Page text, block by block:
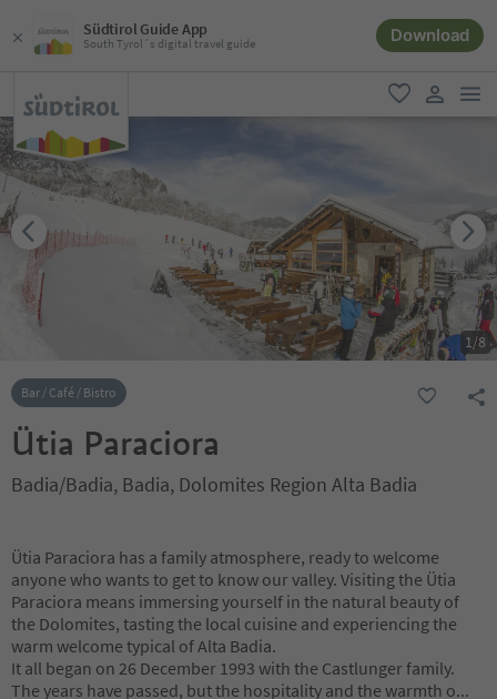
Südtirol Guide App
South Tyrol´s digital travel guide Download
favorite
user link
1/8
Bar / Café / Bistro
Ütia Paraciora
Badia/Badia, Badia, Dolomites Region Alta Badia
Ütia Paraciora has a family atmosphere, ready to welcome
anyone who wants to get to know our valley. Visiting the Ütia
Paraciora means immersing yourself in the natural beauty of
the Dolomites, tasting the local cuisine and experiencing the
warm welcome typical of Alta Badia.
It all began on 26 December 1993 with the Castlunger family.
The years have passed, but the hospitality and the warmth o...